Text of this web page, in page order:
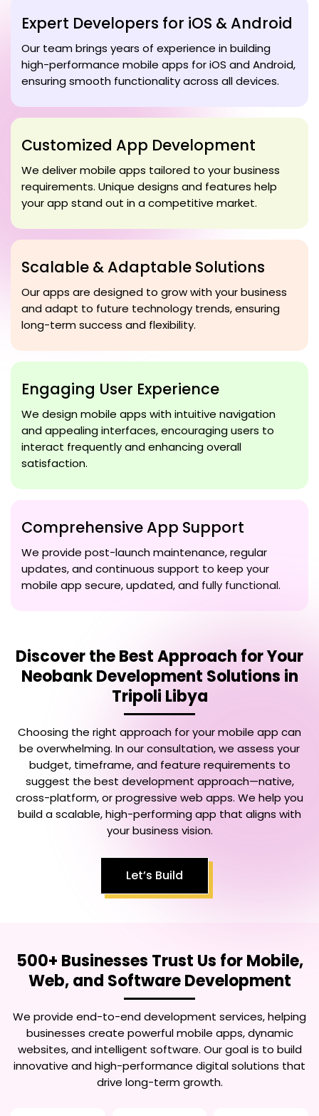
Expert Developers for iOS & Android
Our team brings years of experience in building
high-performance mobile apps for iOS and Android,
ensuring smooth functionality across all devices.
Customized App Development
We deliver mobile apps tailored to your business
requirements. Unique designs and features help
your app stand out in a competitive market.
Scalable & Adaptable Solutions
Our apps are designed to grow with your business
and adapt to future technology trends, ensuring
long-term success and flexibility.
Engaging User Experience
We design mobile apps with intuitive navigation
and appealing interfaces, encouraging users to
interact frequently and enhancing overall
satisfaction.
Comprehensive App Support
We provide post-launch maintenance, regular
updates, and continuous support to keep your
mobile app secure, updated, and fully functional.
Discover the Best Approach for Your
Neobank Development Solutions in
Tripoli Libya
Choosing the right approach for your mobile app can
be overwhelming. In our consultation, we assess your
budget, timeframe, and feature requirements to
suggest the best development approach—native,
cross-platform, or progressive web apps. We help you
build a scalable, high-performing app that aligns with
your business vision.
Let’s Build
500+ Businesses Trust Us for Mobile,
Web, and Software Development
We provide end-to-end development services, helping
businesses create powerful mobile apps, dynamic
websites, and intelligent software. Our goal is to build
innovative and high-performance digital solutions that
drive long-term growth.